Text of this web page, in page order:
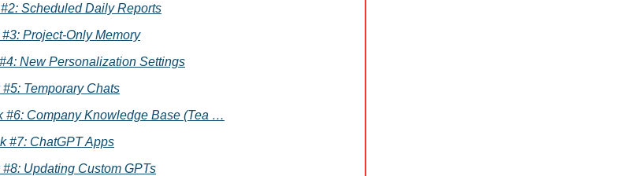
Scheduled Daily Reports
Project-Only Memory
New Personalization Settings
Temporary Chats
#6: Company Knowledge Base (Tea …
#7: ChatGPT Apps
Updating Custom GPTs